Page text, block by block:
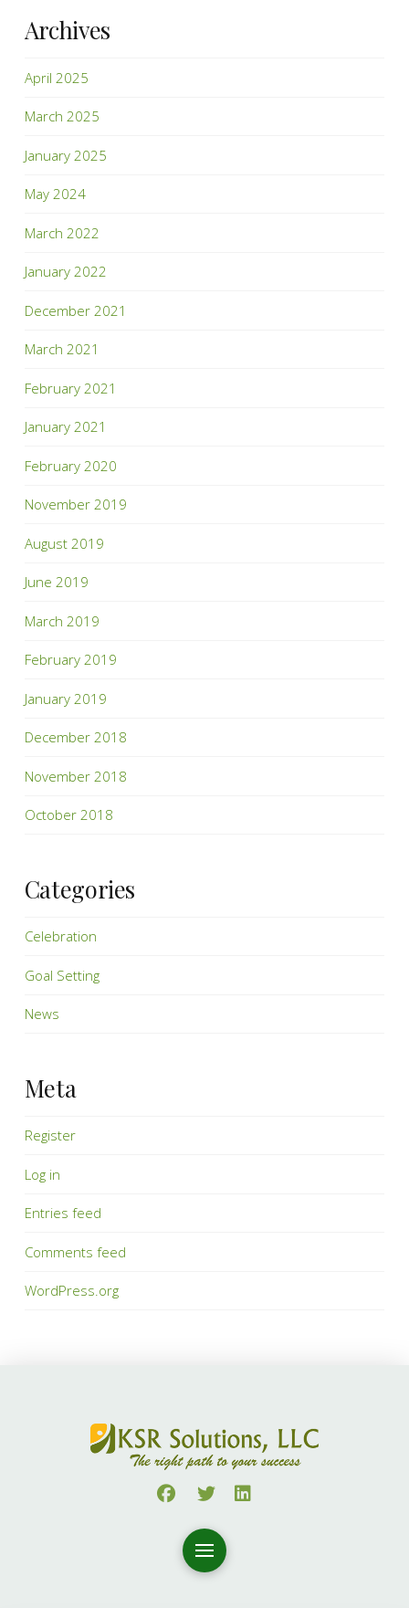
Archives
April 2025
March 2025
January 2025
May 2024
March 2022
January 2022
December 2021
March 2021
February 2021
January 2021
February 2020
November 2019
August 2019
June 2019
March 2019
February 2019
January 2019
December 2018
November 2018
October 2018
Categories
Celebration
Goal Setting
News
Meta
Register
Log in
Entries feed
Comments feed
WordPress.org